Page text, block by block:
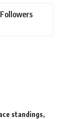
Followers
standings,